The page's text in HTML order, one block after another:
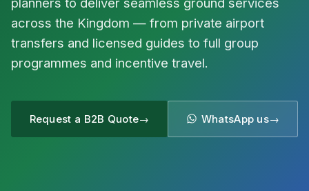
across the Kingdom — from private airport
transfers and licensed guides to full group
programmes and incentive travel.
Request a B2B Quote WhatsApp us